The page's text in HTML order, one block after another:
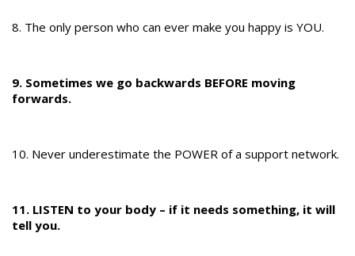
8. The only person who can ever make you happy is YOU.​​​
9. Sometimes we go backwards BEFORE moving
forwards.
10. Never underestimate the POWER of a support network.
11. LISTEN to your body – if it needs something, it will
tell you.